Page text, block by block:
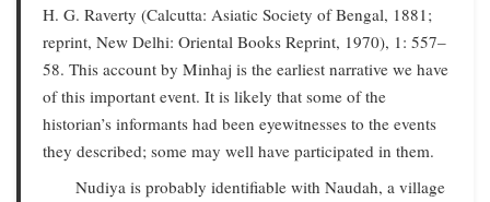
H. G. Raverty (Calcutta: Asiatic Society of Bengal, 1881;
reprint, New Delhi: Oriental Books Reprint, 1970), 1: 557–
58. This account by Minhaj is the earliest narrative we have
of this important event. It is likely that some of the
historian’s informants had been eyewitnesses to the events
they described; some may well have participated in them.
Nudiya is probably identifiable with Naudah, a village